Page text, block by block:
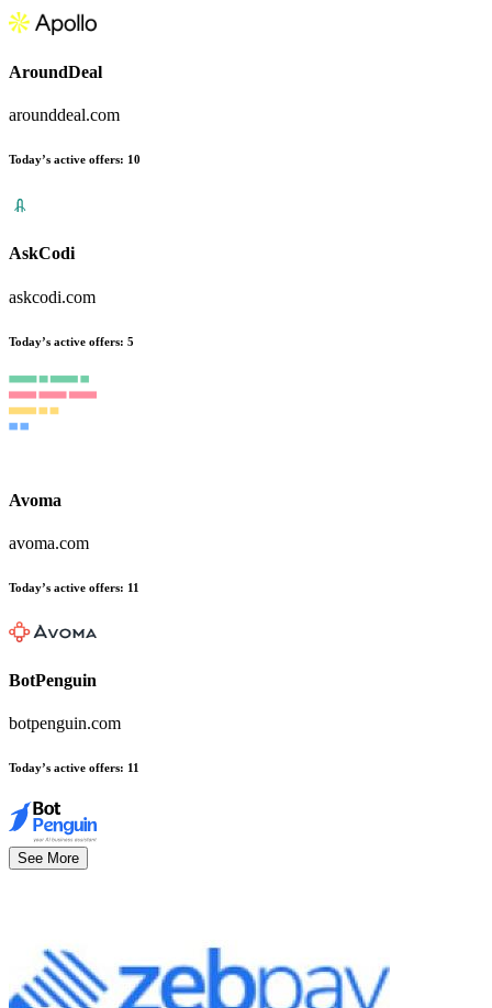
AroundDeal
arounddeal.com
Today’s active offers: 10
AskCodi
askcodi.com
Today’s active offers: 5
Avoma
avoma.com
Today’s active offers: 11
BotPenguin
botpenguin.com
Today’s active offers: 11
See More